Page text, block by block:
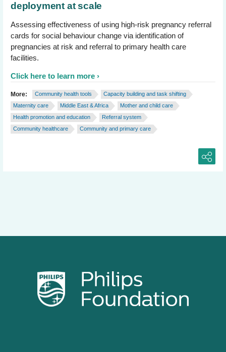
deployment at scale
Assessing effectiveness of using high-risk pregnancy referral
cards for social behaviour change via identification of
pregnancies at risk and referral to primary health care
facilities.
Click here to learn more
More: Community health tools
Capacity building and task shifting
Maternity care
Middle East & Africa
Mother and child care
Health promotion and education
Referral system
Community healthcare
Community and primary care